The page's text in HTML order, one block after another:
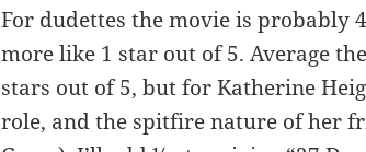
For dudettes the movie is probably
more like 1 star out of 5. Average
stars out of 5, but for Katherine
role, and the spitfire nature of her